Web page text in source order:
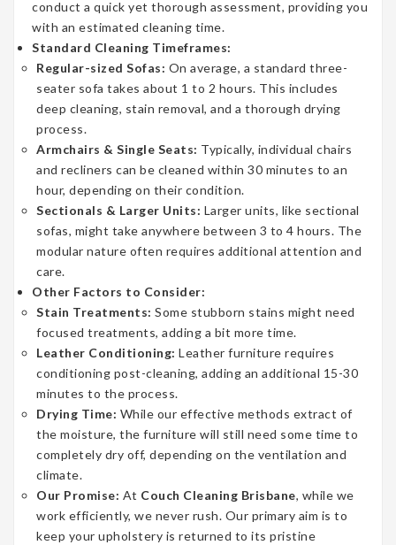
conduct a quick yet thorough assessment, providing you
with an estimated cleaning time.
Standard Cleaning Timeframes:
Regular-sized Sofas: On average, a standard three-
seater sofa takes about 1 to 2 hours. This includes
deep cleaning, stain removal, and a thorough drying
process.
Armchairs & Single Seats: Typically, individual chairs
and recliners can be cleaned within 30 minutes to an
hour, depending on their condition.
Sectionals & Larger Units: Larger units, like sectional
sofas, might take anywhere between 3 to 4 hours. The
modular nature often requires additional attention and
care.
Other Factors to Consider:
Stain Treatments: Some stubborn stains might need
focused treatments, adding a bit more time.
Leather Conditioning: Leather furniture requires
conditioning post-cleaning, adding an additional 15-30
minutes to the process.
Drying Time: While our effective methods extract of
the moisture, the furniture will still need some time to
completely dry off, depending on the ventilation and
climate.
Our Promise: At Couch Cleaning Brisbane, while we
work efficiently, we never rush. Our primary aim is to
keep your upholstery is returned to its pristine